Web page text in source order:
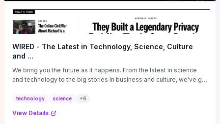
WIRED - The Latest in Technology, Science, Culture
and ...
We bring you the future as it happens. From the latest in science
and technology to the big stories in business and culture, we've got
technology science +6
View Details